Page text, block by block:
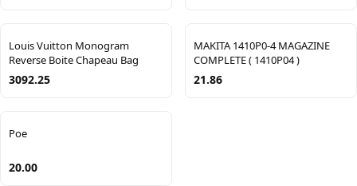
Louis Vuitton Monogram
Reverse Boite Chapeau Bag
3092.25
MAKITA 1410P0-4 MAGAZINE
COMPLETE ( 1410P04 )
21.86
Poe
20.00